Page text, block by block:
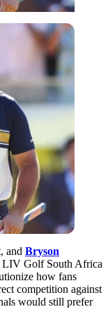
and Bryson
LIV Golf South Africa
how fans
competition against
would still prefer